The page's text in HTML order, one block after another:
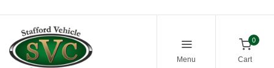
Menu
0
Cart